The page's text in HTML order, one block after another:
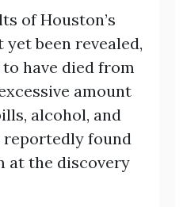
of Houston’s
been revealed,
have died from
amount
alcohol, and
found
at the discovery